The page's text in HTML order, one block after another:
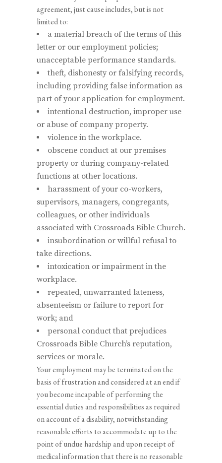
agreement, just cause includes, but is not
limited to:
a material breach of the terms of this
letter or our employment policies;
unacceptable performance standards.
theft, dishonesty or falsifying records,
including providing false information as
part of your application for employment.
intentional destruction, improper use
or abuse of company property.
violence in the workplace.
obscene conduct at our premises
property or during company-related
functions at other locations.
harassment of your co-workers,
supervisors, managers, congregants,
colleagues, or other individuals
associated with Crossroads Bible Church.
insubordination or willful refusal to
take directions.
intoxication or impairment in the
workplace.
repeated, unwarranted lateness,
absenteeism or failure to report for
work; and
personal conduct that prejudices
Crossroads Bible Church’s reputation,
services or morale.
Your employment may be terminated on the
basis of frustration and considered at an end if
you become incapable of performing the
essential duties and responsibilities as required
on account of a disability, notwithstanding
reasonable efforts to accommodate up to the
point of undue hardship and upon receipt of
medical information that there is no reasonable